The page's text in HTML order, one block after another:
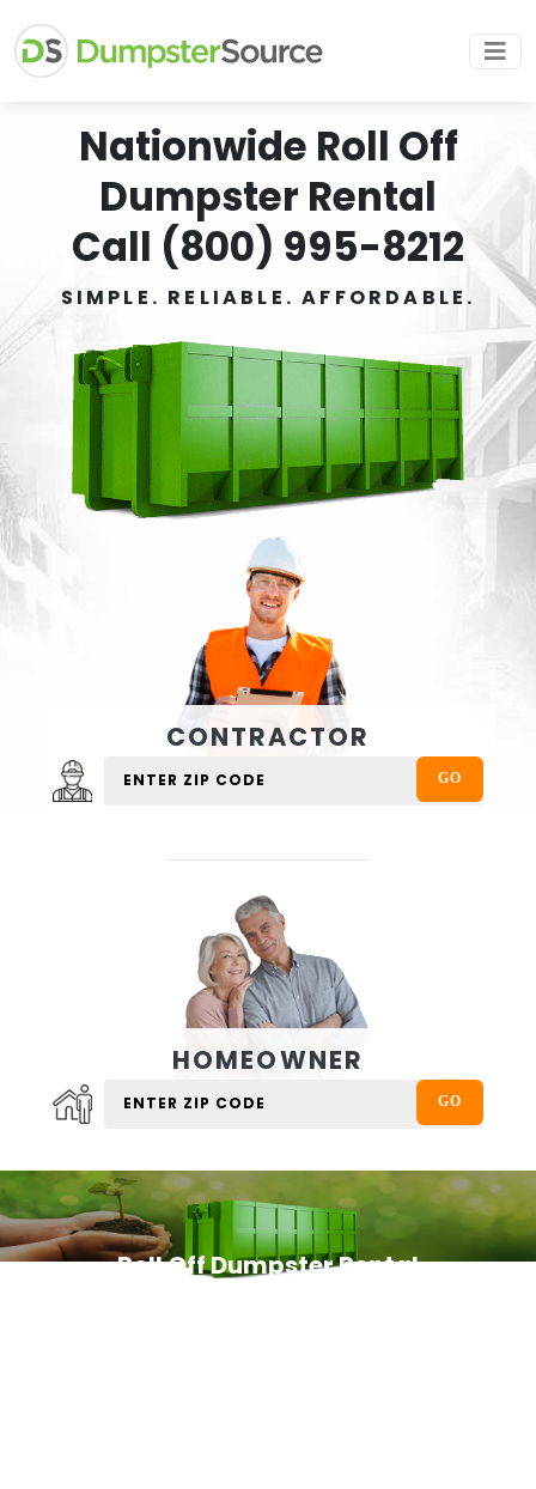
Nationwide Roll Off
Dumpster Rental
Call (800) 995-8212
SIMPLE. RELIABLE. AFFORDABLE.
CONTRACTOR
HOMEOWNER
Roll Off Dumpster Rental